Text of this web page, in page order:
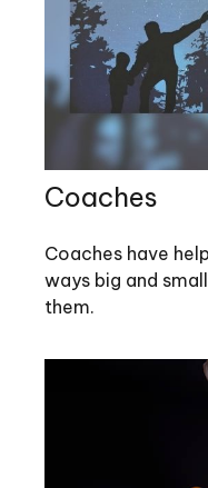
Coaches
Coaches have
ways big and
them.